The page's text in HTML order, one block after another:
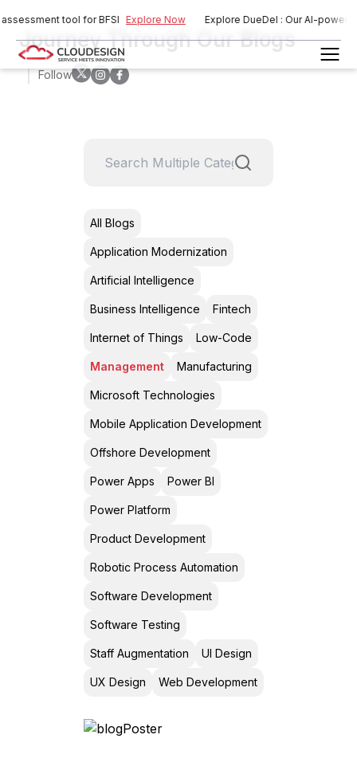
tool for BFSI Explore Now Explore DueDel : Our AI-
Journey Through Our Blogs
Follow
All Blogs
Application Modernization
Artificial Intelligence
Business Intelligence Fintech
Internet of Things Low-Code
Management Manufacturing
Microsoft Technologies
Mobile Application Development
Offshore Development
Power Apps Power BI
Power Platform
Product Development
Robotic Process Automation
Software Development
Software Testing
Staff Augmentation UI Design
UX Design Web Development